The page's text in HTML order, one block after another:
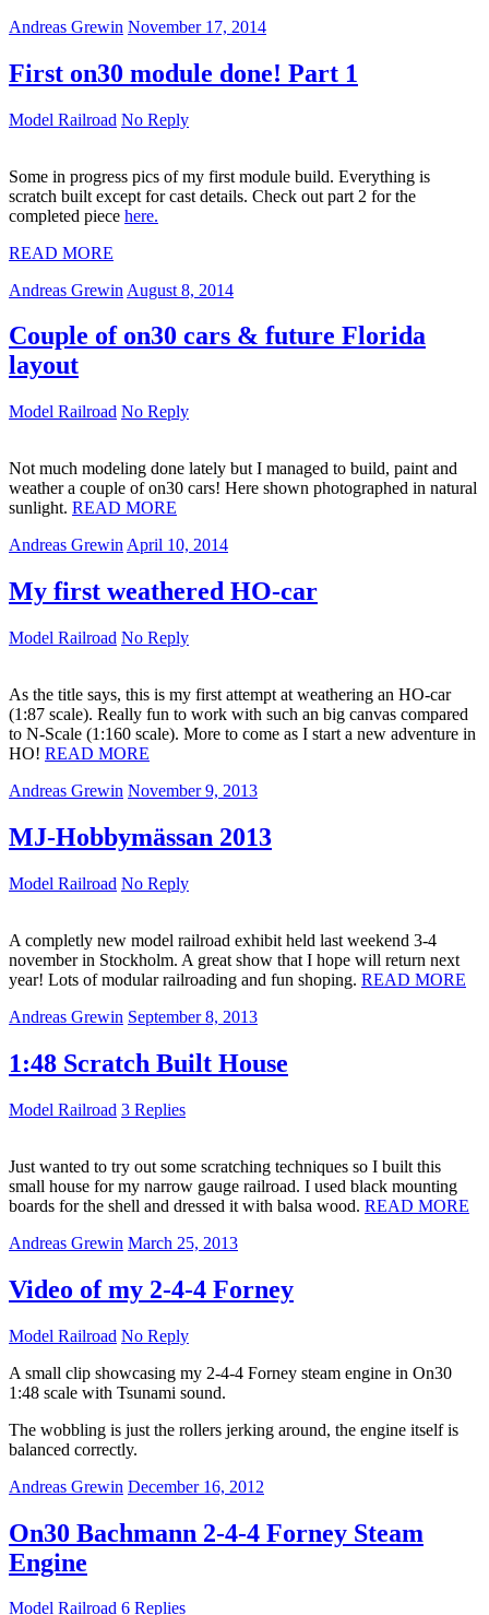
Andreas Grewin November 17, 2014
First on30 module done! Part 1
Model Railroad No Reply
Some in progress pics of my first module build. Everything is
scratch built except for cast details. Check out part 2 for the
completed piece here.
READ MORE
Andreas Grewin August 8, 2014
Couple of on30 cars & future Florida
layout
Model Railroad No Reply
Not much modeling done lately but I managed to build, paint and
weather a couple of on30 cars! Here shown photographed in natural
sunlight. READ MORE
Andreas Grewin April 10, 2014
My first weathered HO-car
Model Railroad No Reply
As the title says, this is my first attempt at weathering an HO-car
(1:87 scale). Really fun to work with such an big canvas compared
to N-Scale (1:160 scale). More to come as I start a new adventure in
HO! READ MORE
Andreas Grewin November 9, 2013
MJ-Hobbymässan 2013
Model Railroad No Reply
A completly new model railroad exhibit held last weekend 3-4
november in Stockholm. A great show that I hope will return next
year! Lots of modular railroading and fun shoping. READ MORE
Andreas Grewin September 8, 2013
1:48 Scratch Built House
Model Railroad 3 Replies
Just wanted to try out some scratching techniques so I built this
small house for my narrow gauge railroad. I used black mounting
boards for the shell and dressed it with balsa wood. READ MORE
Andreas Grewin March 25, 2013
Video of my 2-4-4 Forney
Model Railroad No Reply
A small clip showcasing my 2-4-4 Forney steam engine in On30
1:48 scale with Tsunami sound.
The wobbling is just the rollers jerking around, the engine itself is
balanced correctly.
Andreas Grewin December 16, 2012
On30 Bachmann 2-4-4 Forney Steam
Engine
Model Railroad 6 Replies